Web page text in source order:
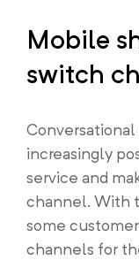
Mobile
switch
increasingly
service and
channel. With
some
channels for